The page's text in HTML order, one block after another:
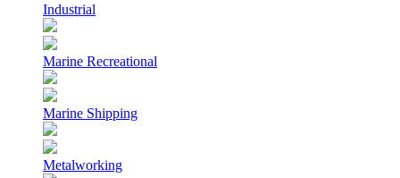
Industrial
Marine Recreational
Marine Shipping
Metalworking